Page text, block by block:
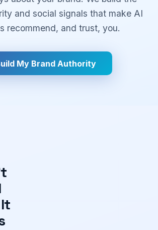
and social signals that make AI
recommend, and trust, you.
My Brand Authority